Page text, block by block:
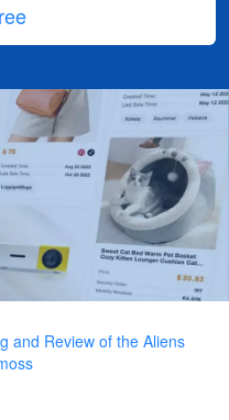
and Review of the Aliens